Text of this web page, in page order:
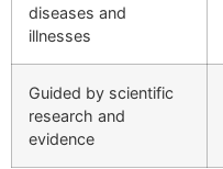
diseases and
illnesses
Guided by scientific
research and
evidence